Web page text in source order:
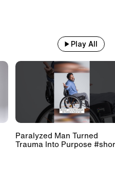
Play All
Paralyzed Man Turned
Trauma Into Purpose